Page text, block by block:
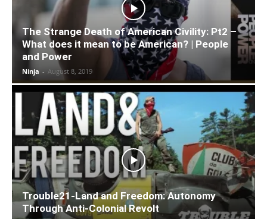
The Strange Death of American Civility: Pt2 –
What does it mean to be American? | People
and Power
Ninja - August 8, 2019
Trouble21-Land and Freedom: Autonomy
Through Anti-Colonial Revolt